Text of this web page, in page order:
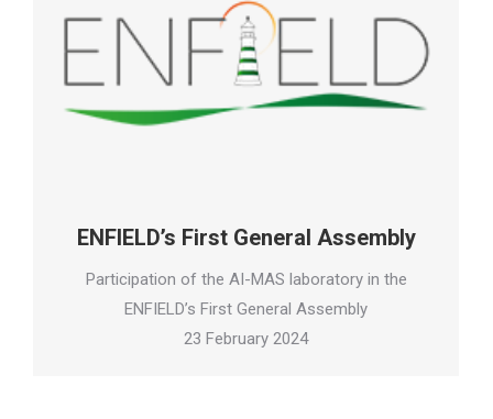
ENFIELD’s First General Assembly
Participation of the AI-MAS laboratory in the
ENFIELD’s First General Assembly
23 February 2024